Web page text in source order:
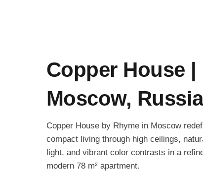
Copper House |
Moscow, Russia
Copper House by Rhyme in Moscow
compact living through high ceilings,
light, and vibrant color contrasts in a
modern 78 m² apartment.